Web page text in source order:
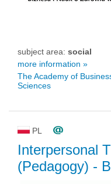
subject area: social
more information »
The Academy of
Sciences
PL
Interpersonal
(Pedagogy) -